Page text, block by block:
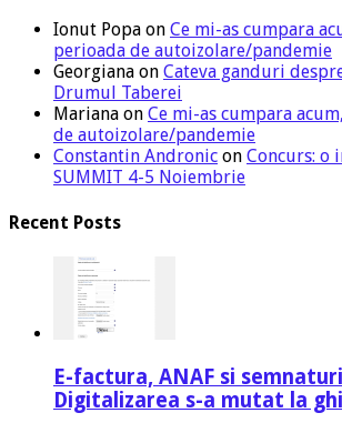
Ionut Popa on Ce mi-as cumpara
perioada de autoizolare/pandemie
Georgiana on Cateva ganduri
Drumul Taberei
Mariana on Ce mi-as cumpara
de autoizolare/pandemie
Constantin Andronic on Concurs: o
SUMMIT 4-5 Noiembrie
Recent Posts
E-factura, ANAF si
Digitalizarea s-a mutat la